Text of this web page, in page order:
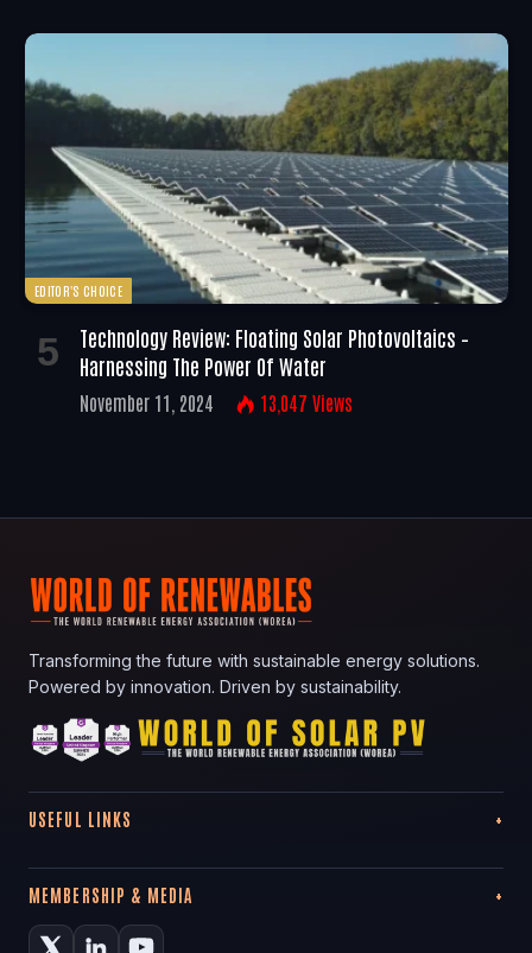
EDITOR'S CHOICE
Technology Review: Floating Solar Photovoltaics –
Harnessing The Power Of Water
November 11, 2024 13,047 Views
Transforming the future with sustainable energy solutions.
Powered by innovation. Driven by sustainability.
USEFUL LINKS
MEMBERSHIP & MEDIA